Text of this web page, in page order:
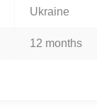
Ukraine
12 months